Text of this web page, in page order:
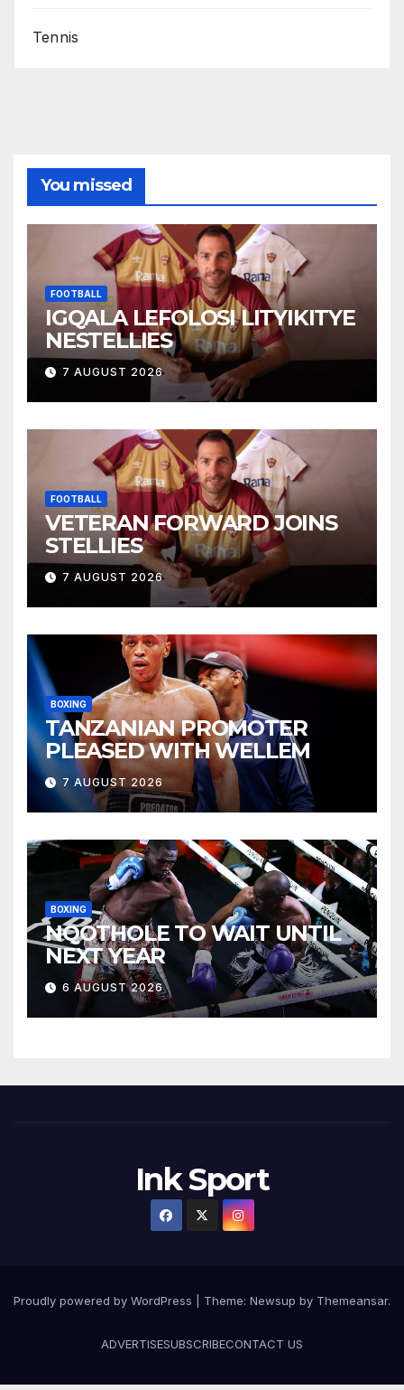
Tennis
You missed
FOOTBALL
IGQALA LEFOLOSI LITYIKITYE
NESTELLIES
7 AUGUST 2026
FOOTBALL
VETERAN FORWARD JOINS
STELLIES
7 AUGUST 2026
BOXING
TANZANIAN PROMOTER
PLEASED WITH WELLEM
7 AUGUST 2026
BOXING
NQOTHOLE TO WAIT UNTIL
NEXT YEAR
6 AUGUST 2026
Ink Sport
Proudly powered by WordPress Theme: Newsup by Themeansar.
ADVERTISESUBSCRIBECONTACT US